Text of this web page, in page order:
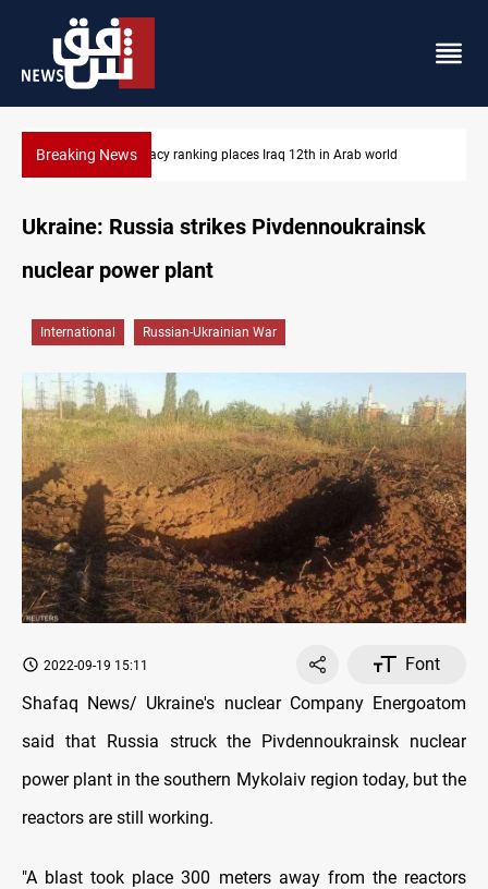
Breaking NewsUS blockade redirects 55 vessels near Iran
Ukraine: Russia strikes Pivdennoukrainsk
nuclear power plant
International Russian-Ukrainian War
2022-09-19 15:11
Font
Shafaq News/ Ukraine's nuclear Company Energoatom
said that Russia struck the Pivdennoukrainsk nuclear
power plant in the southern Mykolaiv region today, but the
reactors are still working.
"A blast took place 300 meters away from the reactors